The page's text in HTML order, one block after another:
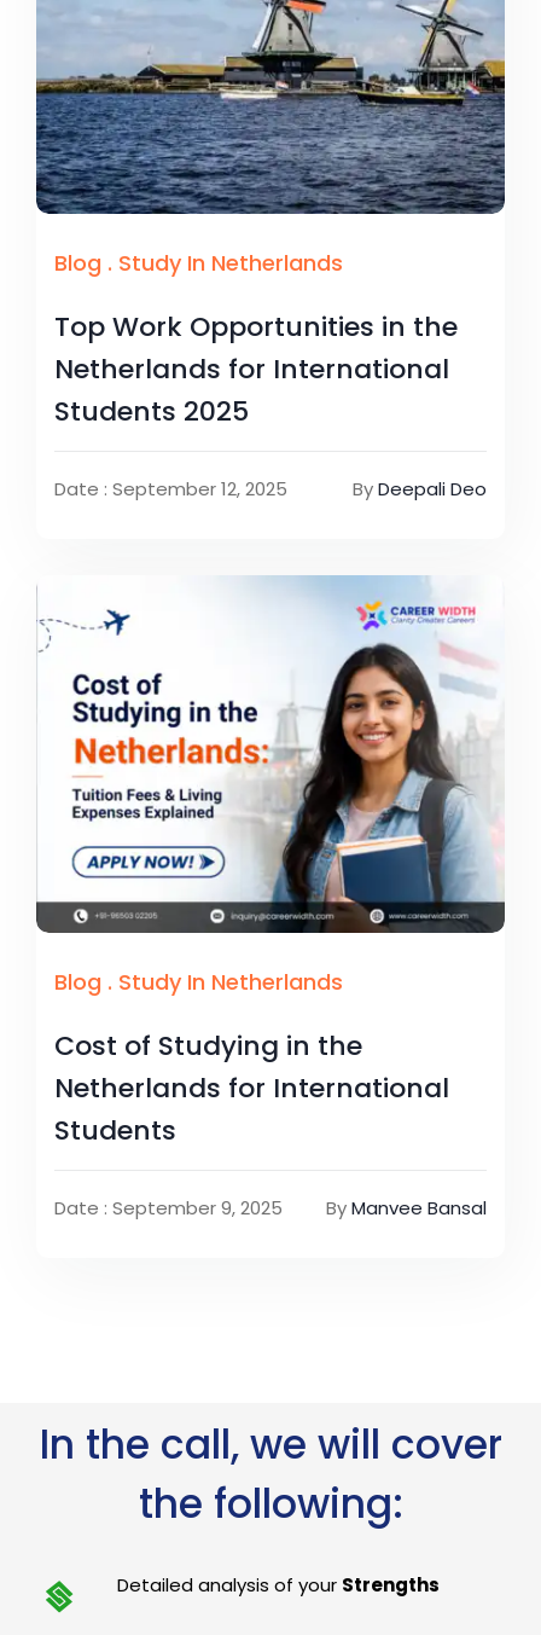
Blog . Study In Netherlands
Top Work Opportunities in the
Netherlands for International
Students 2025
Date : September 12, 2025 ByDeepali Deo
Blog . Study In Netherlands
Cost of Studying in the
Netherlands for International
Students
Date : September 9, 2025 ByManvee Bansal
In the call, we will cover
the following:
Detailed analysis of your Strengths